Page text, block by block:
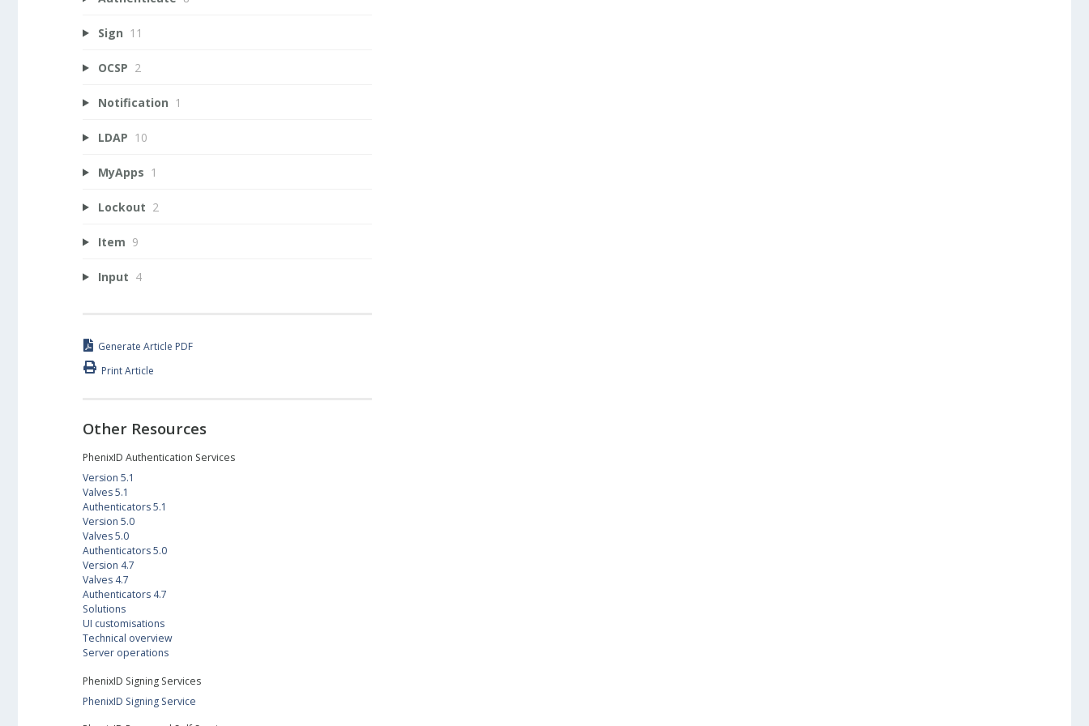
Sign 11
OCSP 2
Notification 1
LDAP 10
MyApps 1
Lockout 2
Item 9
Input 4
Generate Article PDF
Print Article
Other Resources
PhenixID Authentication Services
Version 5.1
Valves 5.1
Authenticators 5.1
Version 5.0
Valves 5.0
Authenticators 5.0
Version 4.7
Valves 4.7
Authenticators 4.7
Solutions
UI customisations
Technical overview
Server operations
PhenixID Signing Services
PhenixID Signing Service